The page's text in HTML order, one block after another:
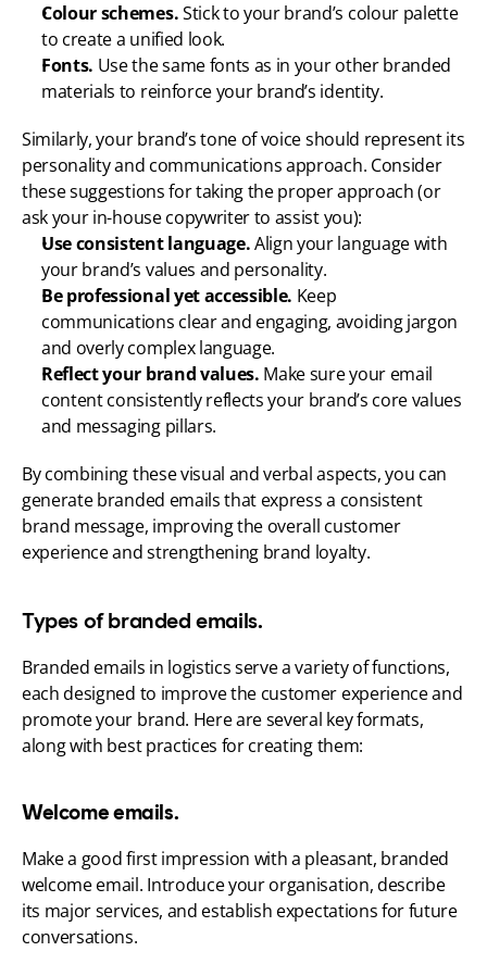
Colour schemes. Stick to your brand’s colour palette
to create a unified look.
Fonts. Use the same fonts as in your other branded
materials to reinforce your brand’s identity.
Similarly, your brand’s tone of voice should represent its
personality and communications approach. Consider
these suggestions for taking the proper approach (or
ask your in-house copywriter to assist you):
Use consistent language. Align your language with
your brand’s values and personality.
Be professional yet accessible. Keep
communications clear and engaging, avoiding jargon
and overly complex language.
Reflect your brand values. Make sure your email
content consistently reflects your brand’s core values
and messaging pillars.
By combining these visual and verbal aspects, you can
generate branded emails that express a consistent
brand message, improving the overall customer
experience and strengthening brand loyalty.
Types of branded emails.
Branded emails in logistics serve a variety of functions,
each designed to improve the customer experience and
promote your brand. Here are several key formats,
along with best practices for creating them:
Welcome emails.
Make a good first impression with a pleasant, branded
welcome email. Introduce your organisation, describe
its major services, and establish expectations for future
conversations.